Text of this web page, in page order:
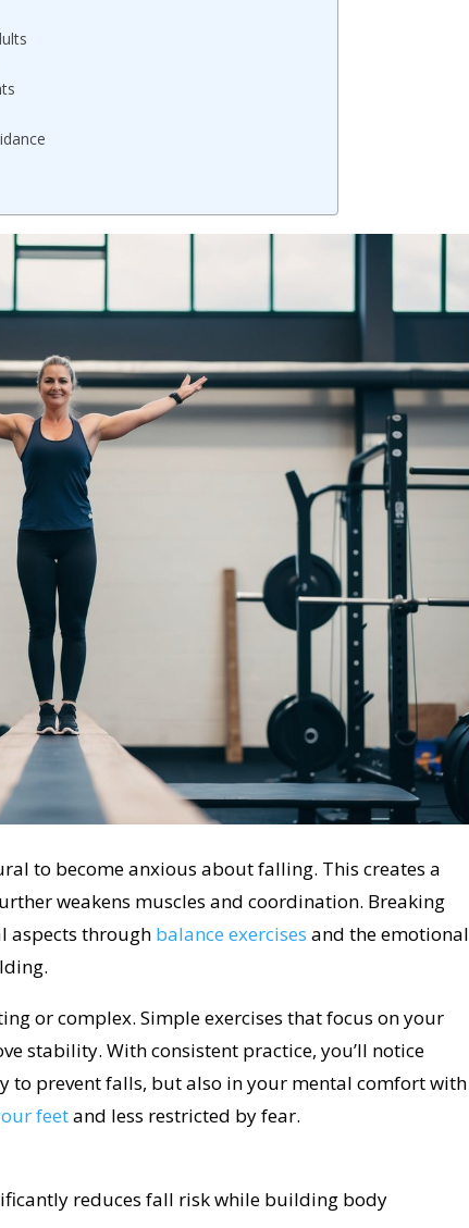
to become anxious about falling. This creates a
weakens muscles and coordination. Breaking
aspects through balance exercises and the emotional
or complex. Simple exercises that focus on your
stability. With consistent practice, you’ll notice
prevent falls, but also in your mental comfort with
feetand less restricted by fear.
reduces fall risk while building body